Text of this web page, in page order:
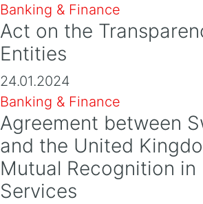
Banking & Finance
Act on the
Entities
24.01.2024
Banking & Finance
Agreement between
and the United
Mutual Recognition in
Services